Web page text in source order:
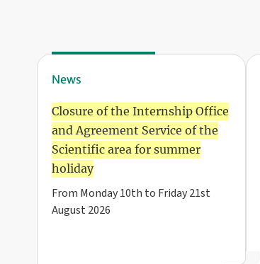
News
Closure of the Internship Office
and Agreement Service of the
Scientific area for summer
holiday
From Monday 10th to Friday 21st
August 2026